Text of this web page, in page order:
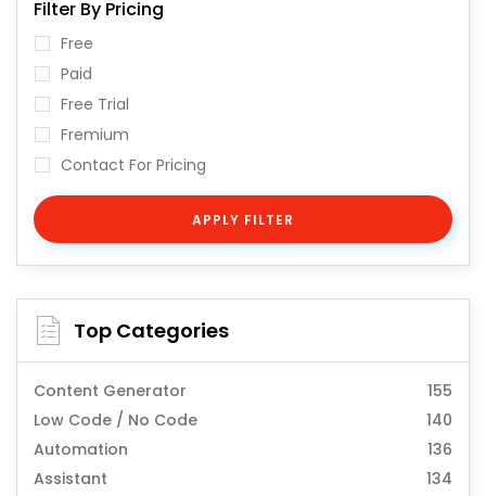
Filter By Pricing
Free
Paid
Free Trial
Fremium
Contact For Pricing
APPLY FILTER
Top Categories
Content Generator
155
Low Code / No Code
140
Automation
136
Assistant
134